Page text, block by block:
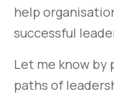
help
successful
Let me know by
paths of